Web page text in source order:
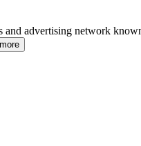
advertising network